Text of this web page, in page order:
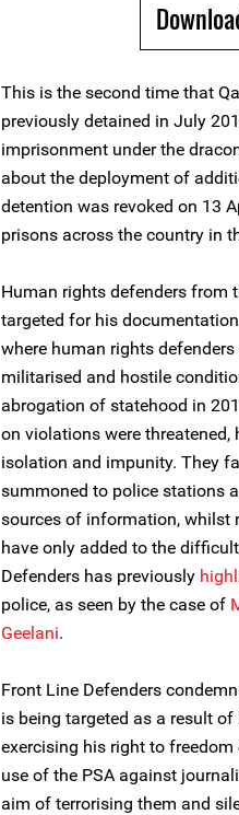
This is the second time that
previously detained in July
imprisonment under the
about the deployment of
detention was revoked on 13
prisons across the country in
Human rights defenders from
targeted for his
where human rights
militarised and hostile
abrogation of statehood in
on violations were
isolation and impunity. They
summoned to police stations
sources of information, whilst
have only added to the
Defenders has previously
police, as seen by the case of
Geelani.
Front Line Defenders
is being targeted as a result
exercising his right to
use of the PSA against
aim of terrorising them and